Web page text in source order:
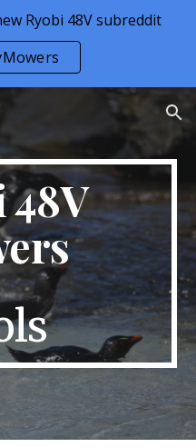
Ryobi 48V subreddit
48V